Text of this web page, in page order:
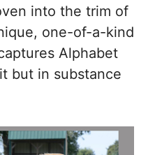
into the trim of
one-of-a-kind
Alphabet
but in substance